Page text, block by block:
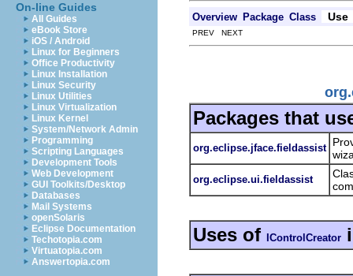
On-line Guides
All Guides
eBook Store
iOS / Android
Linux for Beginners
Office Productivity
Linux Installation
Linux Security
Linux Utilities
Linux Virtualization
Linux Kernel
System/Network Admin
Programming
Scripting Languages
Development Tools
Web Development
GUI Toolkits/Desktop
Databases
Mail Systems
openSolaris
Eclipse Documentation
Techotopia.com
Virtuatopia.com
Answertopia.com
Overview Package Class Use
PREV NEXT
Packages that
org.eclipse.jface.fieldassist
org.eclipse.ui.fieldassist
Uses of IControlCreator